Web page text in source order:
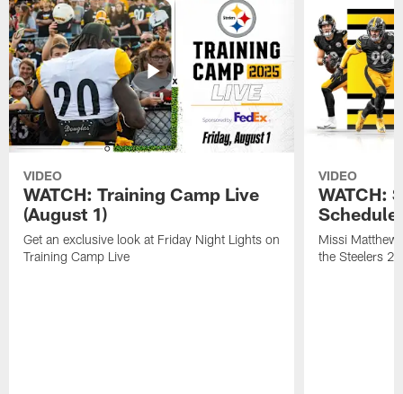
VIDEO
WATCH: Training Camp Live
(August 1)
Get an exclusive look at Friday Night Lights on
Training Camp Live
VIDEO
WATCH:
Schedule
Missi
the Steelers